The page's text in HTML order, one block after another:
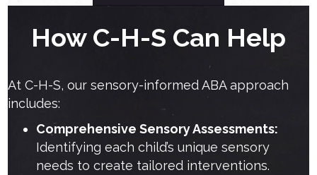
How C-H-S Can Help
At C-H-S, our sensory-informed ABA approach
includes:
Comprehensive Sensory Assessments:
Identifying each child’s unique sensory
needs to create tailored interventions.